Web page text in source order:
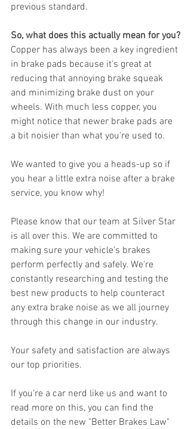
previous standard.
So, what does this actually mean for you?
Copper has always been a key ingredient
in brake pads because it's great at
reducing that annoying brake squeak
and minimizing brake dust on your
wheels. With much less copper, you
might notice that newer brake pads are
a bit noisier than what you're used to.
We wanted to give you a heads-up so if
you hear a little extra noise after a brake
service, you know why!
Please know that our team at Silver Star
is all over this. We are committed to
making sure your vehicle's brakes
perform perfectly and safely. We're
constantly researching and testing the
best new products to help counteract
any extra brake noise as we all journey
through this change in our industry.
Your safety and satisfaction are always
our top priorities.
If you're a car nerd like us and want to
read more on this, you can find the
details on the new "Better Brakes Law"